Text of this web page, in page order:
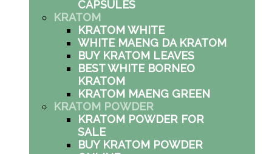
CAPSULES
KRATOM
KRATOM WHITE
WHITE MAENG DA KRATOM
BUY KRATOM LEAVES
BEST WHITE BORNEO
KRATOM
KRATOM MAENG GREEN
KRATOM POWDER
KRATOM POWDER FOR
SALE
BUY KRATOM POWDER